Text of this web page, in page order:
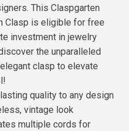
This Claspgarten
Clasp is eligible for free
investment in jewelry
the unparalleled
clasp to elevate
quality to any design
vintage look
multiple cords for